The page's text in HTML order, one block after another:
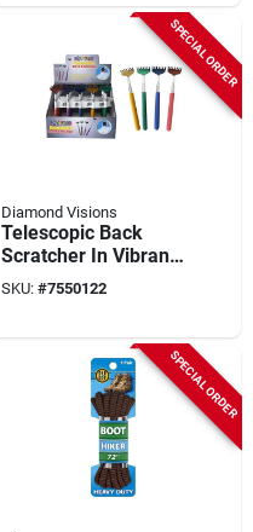
Diopter, Unisex Style
SPECIAL ORDER
Diamond Visions
Telescopic Back
Scratcher In Vibrant
Crazy Colors -
Extendable Design
SKU: #7550122
SPECIAL ORDER